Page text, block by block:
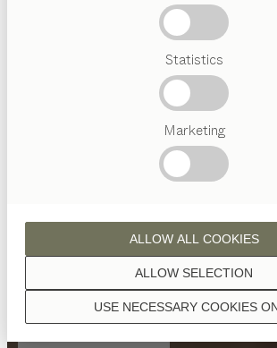
Statistics
Marketing
USE NECESSARY COOKIES
ALLOW SELECTION
ALLOW ALL COOKIES
Crafstmanship
nyatable nyachair